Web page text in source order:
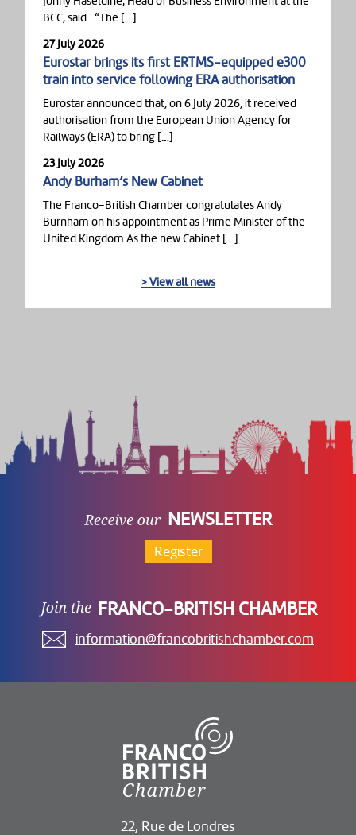
BCC, said: “The […]
27 July 2026
Eurostar brings its first ERTMS-equipped e300
train into service following ERA authorisation
Eurostar announced that, on 6 July 2026, it received
authorisation from the European Union Agency for
Railways (ERA) to bring […]
23 July 2026
Andy Burham’s New Cabinet
The Franco-British Chamber congratulates Andy
Burnham on his appointment as Prime Minister of the
United Kingdom As the new Cabinet […]
> View all news
NEWSLETTER
Register
FRANCO-BRITISH CHAMBER
information@francobritishchamber.com
22, Rue de Londres